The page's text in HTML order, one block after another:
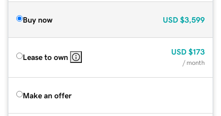
Buy now USD $3,599
Lease to own
USD $173
/ month
Make an offer